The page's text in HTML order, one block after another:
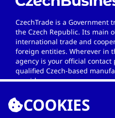
CzechTrade is a Government
the Czech Republic. Its main
international trade and
foreign entities. Wherever in
agency is your official
qualified Czech-based
providers.
COOKIES